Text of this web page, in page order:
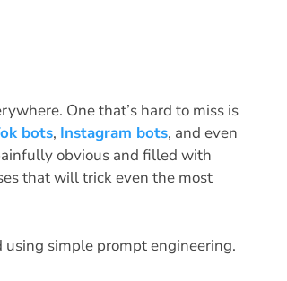
One that’s hard to miss is
bots, Instagram bots, and even
obvious and filled with
that will trick even the most
using simple prompt engineering.